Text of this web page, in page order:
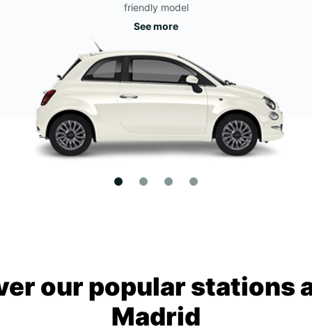
friendly model
See more
our popular stations
Madrid